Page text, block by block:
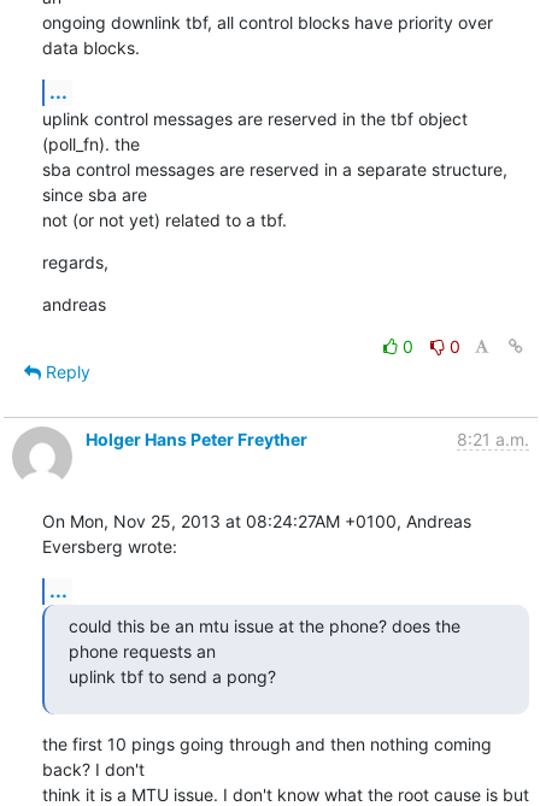
ongoing downlink tbf, all control blocks have priority over
data blocks.
...
uplink control messages are reserved in the tbf object
(poll_fn). the
sba control messages are reserved in a separate structure,
since sba are
not (or not yet) related to a tbf.
regards,
andreas
0
0
Reply
Holger Hans Peter Freyther 8:21 a.m.
On Mon, Nov 25, 2013 at 08:24:27AM +0100, Andreas
Eversberg wrote:
...
could this be an mtu issue at the phone? does the
phone requests an
uplink tbf to send a pong?
the first 10 pings going through and then nothing coming
back? I don't
think it is a MTU issue. I don't know what the root cause is but